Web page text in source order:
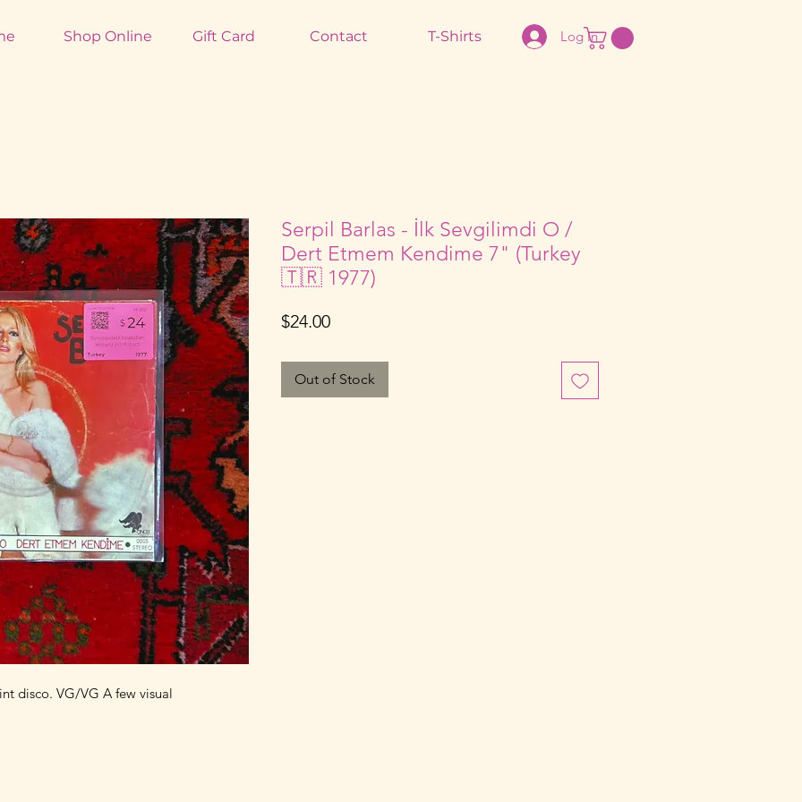
Shop Online Gift Card Contact T-Shirts Log In
disco. VG/VG A few visual
Serpil Barlas - İlk Sevgilimdi O /
Dert Etmem Kendime 7" (Turkey
🇹🇷 1977)
$24.00Price
Out of Stock